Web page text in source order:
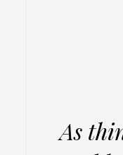
As